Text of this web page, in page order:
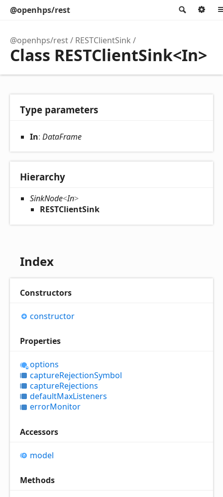
Search
@openhps/rest
@openhps/rest RESTClientSink
Class RESTClientSink<In>
Type parameters
In: DataFrame
Hierarchy
SinkNode<In>
RESTClientSink
Index
Constructors
constructor
Properties
options
captureRejectionSymbol
captureRejections
defaultMaxListeners
errorMonitor
Accessors
model
Methods